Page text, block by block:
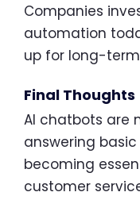
Companies
automation
up for long-
Final Thoughts
AI chatbots are
answering
becoming
customer